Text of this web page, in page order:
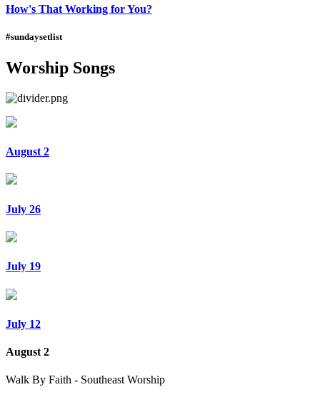
How's That Working for You?
#sundaysetlist
Worship Songs
August 2
July 26
July 19
July 12
August 2
Walk By Faith - Southeast Worship